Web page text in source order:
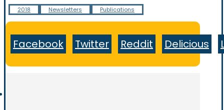
2018 Newsletters Publications
Facebook Twitter Reddit Delicious